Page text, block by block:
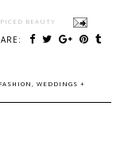
BEAUTY
WEDDINGS +